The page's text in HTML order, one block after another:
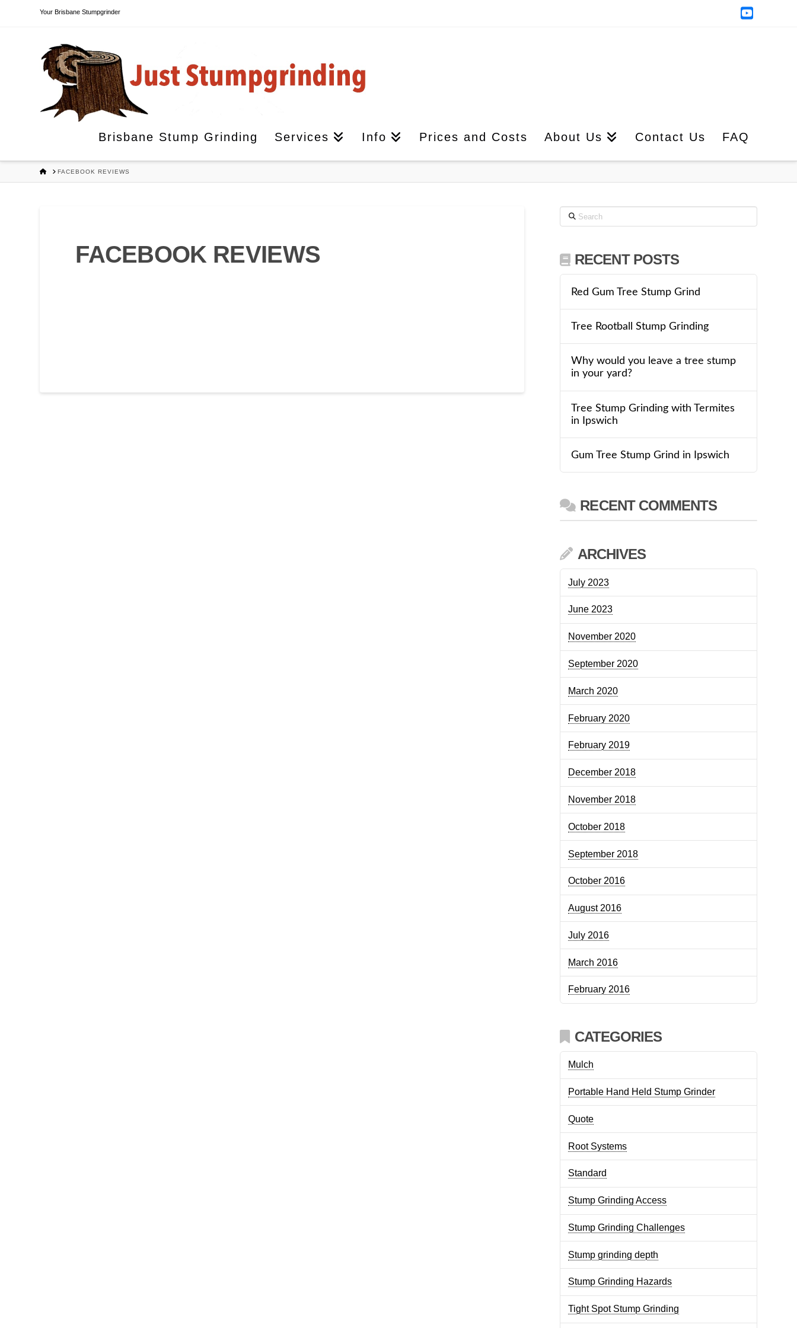
Your Brisbane Stumpgrinder
Brisbane Stump Grinding Services Info Prices and Costs About Us Contact Us FAQ
HOMEFACEBOOK REVIEWS
FACEBOOK REVIEWS
Search
RECENT POSTS
Red Gum Tree Stump Grind
Tree Rootball Stump Grinding
Why would you leave a tree stump
in your yard?
Tree Stump Grinding with Termites
in Ipswich
Gum Tree Stump Grind in Ipswich
RECENT COMMENTS
ARCHIVES
July 2023
June 2023
November 2020
September 2020
March 2020
February 2020
February 2019
December 2018
November 2018
October 2018
September 2018
October 2016
August 2016
July 2016
March 2016
February 2016
CATEGORIES
Mulch
Portable Hand Held Stump Grinder
Quote
Root Systems
Standard
Stump Grinding Access
Stump Grinding Challenges
Stump grinding depth
Stump Grinding Hazards
Tight Spot Stump Grinding